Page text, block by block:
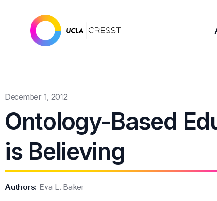
December 1, 2012
Ontology-Based
is Believing
Authors: Eva L. Baker